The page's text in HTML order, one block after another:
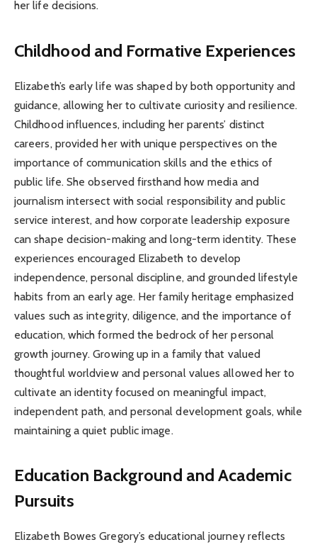
her life decisions.
Childhood and Formative Experiences
Elizabeth’s early life was shaped by both opportunity and
guidance, allowing her to cultivate curiosity and resilience.
Childhood influences, including her parents’ distinct
careers, provided her with unique perspectives on the
importance of communication skills and the ethics of
public life. She observed firsthand how media and
journalism intersect with social responsibility and public
service interest, and how corporate leadership exposure
can shape decision-making and long-term identity. These
experiences encouraged Elizabeth to develop
independence, personal discipline, and grounded lifestyle
habits from an early age. Her family heritage emphasized
values such as integrity, diligence, and the importance of
education, which formed the bedrock of her personal
growth journey. Growing up in a family that valued
thoughtful worldview and personal values allowed her to
cultivate an identity focused on meaningful impact,
independent path, and personal development goals, while
maintaining a quiet public image.
Education Background and Academic
Pursuits
Elizabeth Bowes Gregory’s educational journey reflects